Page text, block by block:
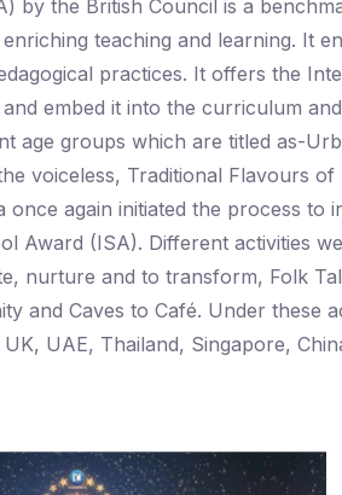
by the British Council is a
teaching and learning. It
practices. It offers the
embed it into the curriculum
age groups which are titled as-
voiceless, Traditional Flavours
once again initiated the process
Award (ISA). Different activities
nurture and to transform, Folk
and Caves to Café. Under these
UAE, Thailand, Singapore,